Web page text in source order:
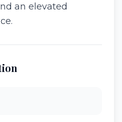
an elevated